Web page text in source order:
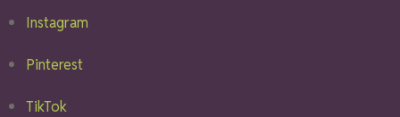
Instagram
Pinterest
TikTok